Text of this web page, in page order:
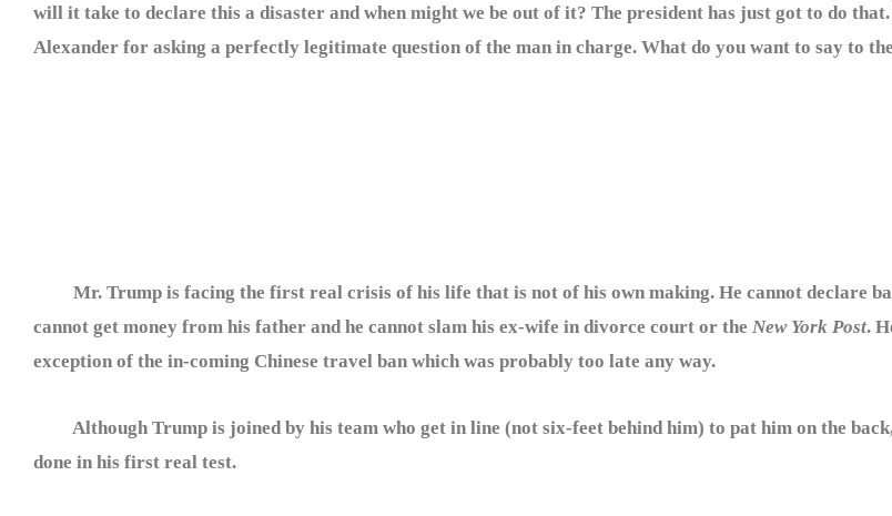
will it take to declare this a disaster and when might we be out of it? The president has just got to do
Alexander for asking a perfectly legitimate question of the man in charge. What do you want to say to
Mr. Trump is facing the first real crisis of his life that is not of his own making. He cannot declare
cannot get money from his father and he cannot slam his ex-wife in divorce court or the New York Post.
exception of the in-coming Chinese travel ban which was probably too late any way.
Although Trump is joined by his team who get in line (not six-feet behind him) to pat him on the
done in his first real test.